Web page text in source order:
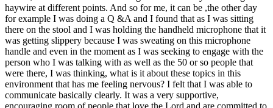
haywire at different points. And so for me, it can be ,the other day
for example I was doing a Q &A and I found that as I was sitting
there on the stool and I was holding the handheld microphone that it
was getting slippery because I was sweating on this microphone
handle and even in the moment as I was seeking to engage with the
person who I was talking with as well as the 50 or so people that
were there, I was thinking, what is it about these topics in this
environment that has me feeling nervous? I felt that I was able to
communicate basically clearly. It was a very supportive,
encouraging room of people that love the Lord and are committed to